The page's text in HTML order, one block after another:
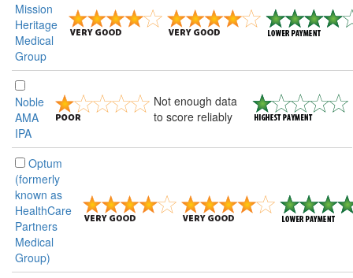
Mission
Heritage
Medical
Group
Noble
AMA
IPA
Not enough data
to score reliably
Optum
(formerly
known as
HealthCare
Partners
Medical
Group)